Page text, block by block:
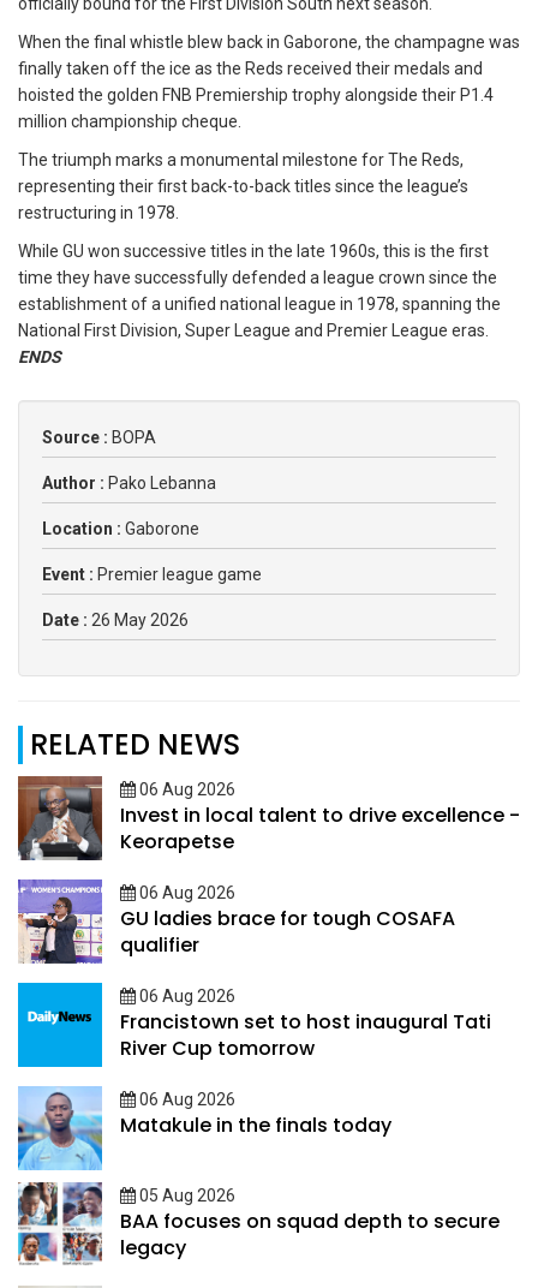
When the final whistle blew back in Gaborone, the champagne was
finally taken off the ice as the Reds received their medals and
hoisted the golden FNB Premiership trophy alongside their P1.4
million championship cheque.
The triumph marks a monumental milestone for The Reds,
representing their first back-to-back titles since the league’s
restructuring in 1978.
While GU won successive titles in the late 1960s, this is the first
time they have successfully defended a league crown since the
establishment of a unified national league in 1978, spanning the
National First Division, Super League and Premier League eras.
ENDS
Source : BOPA
Author : Pako Lebanna
Location : Gaborone
Event : Premier league game
Date : 26 May 2026
RELATED NEWS
06 Aug 2026
Invest in local talent to drive excellence -
Keorapetse
06 Aug 2026
GU ladies brace for tough COSAFA
qualifier
06 Aug 2026
Francistown set to host inaugural Tati
River Cup tomorrow
06 Aug 2026
Matakule in the finals today
05 Aug 2026
BAA focuses on squad depth to secure
legacy